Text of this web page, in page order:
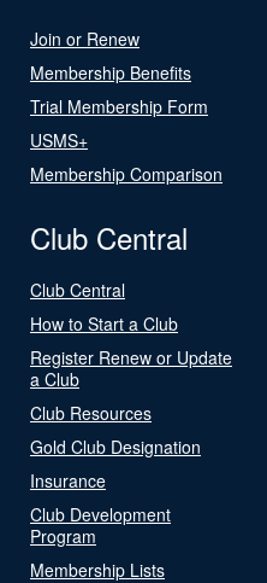
Join or Renew
Membership Benefits
Trial Membership Form
USMS+
Membership Comparison
Club Central
Club Central
How to Start a Club
Register Renew or Update
a Club
Club Resources
Gold Club Designation
Insurance
Club Development
Program
Membership Lists